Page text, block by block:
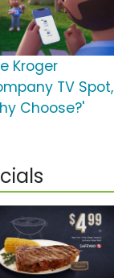
Kroger
TV Spot,
Choose?'